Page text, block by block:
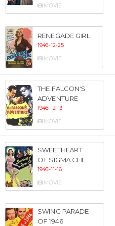
MOVIE
RENEGADE GIRL
1946-12-25
MOVIE
THE FALCON'S
ADVENTURE
1946-12-13
MOVIE
SWEETHEART
OF SIGMA CHI
1946-11-16
MOVIE
SWING PARADE
OF 1946